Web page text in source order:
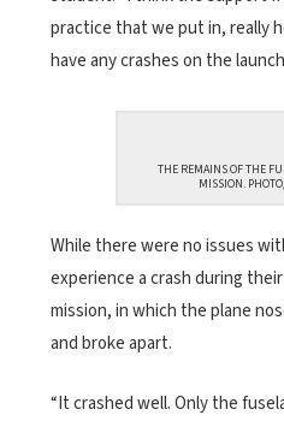
practice that we put in, really
have any crashes on the
THE REMAINS OF THE
MISSION.
While there were no issues
experience a crash during
mission, in which the plane
and broke apart.
“It crashed well. Only the